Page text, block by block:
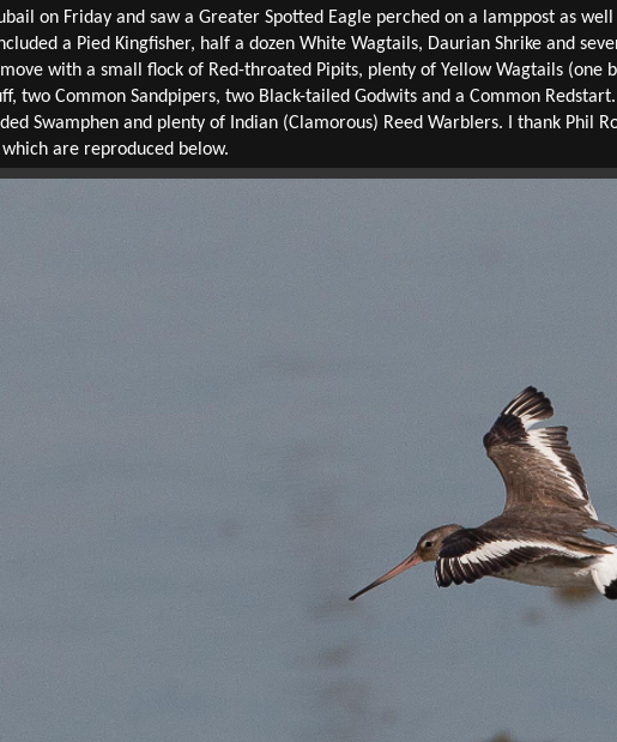
on Friday and saw a Greater Spotted Eagle perched on a lamppost as
a Pied Kingfisher, half a dozen White Wagtails, Daurian Shrike and
with a small flock of Red-throated Pipits, plenty of Yellow Wagtails (one
two Common Sandpipers, two Black-tailed Godwits and a Common
Swamphen and plenty of Indian (Clamorous) Reed Warblers. I thank Phil
are reproduced below.